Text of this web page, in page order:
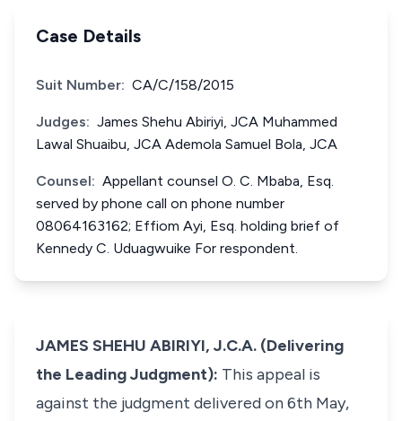
Case Details
Suit Number: CA/C/158/2015
Judges: James Shehu Abiriyi, JCA Muhammed
Lawal Shuaibu, JCA Ademola Samuel Bola, JCA
Counsel: Appellant counsel O. C. Mbaba, Esq.
served by phone call on phone number
08064163162; Effiom Ayi, Esq. holding brief of
Kennedy C. Uduagwuike For respondent.
JAMES SHEHU ABIRIYI, J.C.A. (Delivering
the Leading Judgment): This appeal is
against the judgment delivered on 6th May,